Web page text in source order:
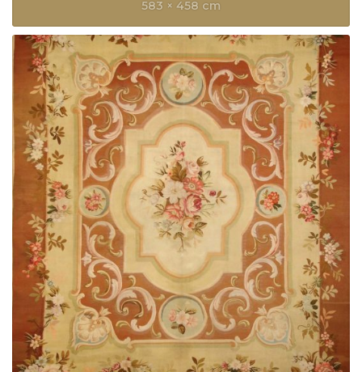
583 × 458 cm